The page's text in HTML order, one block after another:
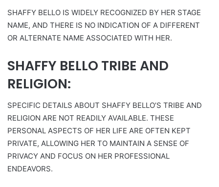
SHAFFY BELLO IS WIDELY RECOGNIZED BY HER STAGE
NAME, AND THERE IS NO INDICATION OF A DIFFERENT
OR ALTERNATE NAME ASSOCIATED WITH HER.
SHAFFY BELLO TRIBE AND
RELIGION:
SPECIFIC DETAILS ABOUT SHAFFY BELLO’S TRIBE AND
RELIGION ARE NOT READILY AVAILABLE. THESE
PERSONAL ASPECTS OF HER LIFE ARE OFTEN KEPT
PRIVATE, ALLOWING HER TO MAINTAIN A SENSE OF
PRIVACY AND FOCUS ON HER PROFESSIONAL
ENDEAVORS.